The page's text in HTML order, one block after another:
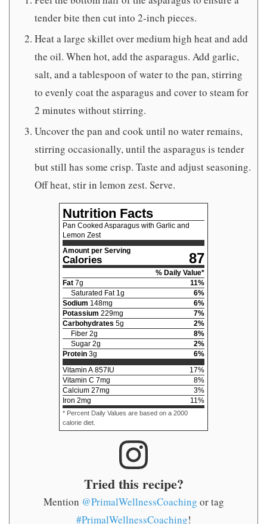
tender bite then cut into 2-inch pieces.
Heat a large skillet over medium high heat and add
the oil. When hot, add the asparagus. Add garlic,
salt, and a tablespoon of water to the pan, stirring
to evenly coat the asparagus and cover to steam for
2 minutes without stirring.
Uncover the pan and cook until no water remains,
stirring occasionally, until the asparagus is tender
but still has some crisp. Taste and adjust seasoning.
Off heat, stir in lemon zest. Serve.
Nutrition Facts
Pan Cooked Asparagus with Garlic and
Lemon Zest
Amount per Serving
Calories 87
% Daily Value*
Fat 7g 11%
Saturated Fat 1 g 6%
Sodium 148mg 6%
Potassium 229mg 7%
Carbohydrates 5g 2%
Fiber 2g 8%
Sugar 2g 2%
Protein 3g 6%
Vitamin A 857IU 17%
Vitamin C 7mg 8%
Calcium 27mg 3%
Iron 2mg 11 %
* Percent Daily Values are based on a 2000
calorie diet.
Tried this recipe?
Mention @PrimalWellnessCoaching or tag
#PrimalWellnessCoaching!